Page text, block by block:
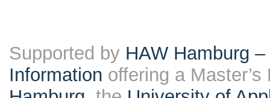
Supported by HAW Hamburg
Information offering a